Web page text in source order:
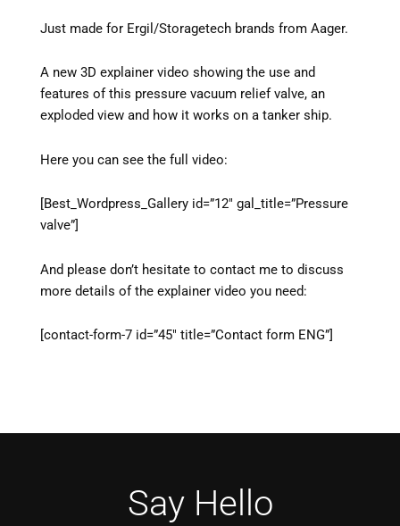
Just made for Ergil/Storagetech brands from Aager.
A new 3D explainer video showing the use and
features of this pressure vacuum relief valve, an
exploded view and how it works on a tanker ship.
Here you can see the full video:
[Best_Wordpress_Gallery id=”12″ gal_title=”Pressure
valve”]
And please don’t hesitate to contact me to discuss
more details of the explainer video you need:
[contact-form-7 id=”45″ title=”Contact form ENG”]
Say Hello